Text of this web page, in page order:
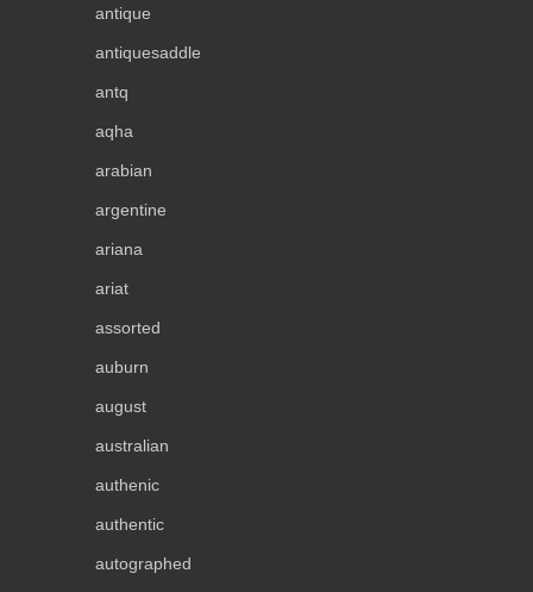
antique
antiquesaddle
antq
aqha
arabian
argentine
ariana
ariat
assorted
auburn
august
australian
authenic
authentic
autographed